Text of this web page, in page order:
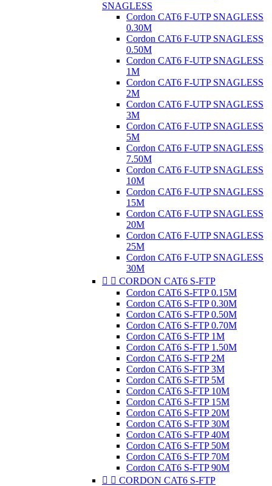
SNAGLESS
Cordon CAT6 F-UTP SNAGLESS
0.30M
Cordon CAT6 F-UTP SNAGLESS
0.50M
Cordon CAT6 F-UTP SNAGLESS
1M
Cordon CAT6 F-UTP SNAGLESS
2M
Cordon CAT6 F-UTP SNAGLESS
3M
Cordon CAT6 F-UTP SNAGLESS
5M
Cordon CAT6 F-UTP SNAGLESS
7.50M
Cordon CAT6 F-UTP SNAGLESS
10M
Cordon CAT6 F-UTP SNAGLESS
15M
Cordon CAT6 F-UTP SNAGLESS
20M
Cordon CAT6 F-UTP SNAGLESS
25M
Cordon CAT6 F-UTP SNAGLESS
30M
  CORDON CAT6 S-FTP
Cordon CAT6 S-FTP 0.15M
Cordon CAT6 S-FTP 0.30M
Cordon CAT6 S-FTP 0.50M
Cordon CAT6 S-FTP 0.70M
Cordon CAT6 S-FTP 1M
Cordon CAT6 S-FTP 1.50M
Cordon CAT6 S-FTP 2M
Cordon CAT6 S-FTP 3M
Cordon CAT6 S-FTP 5M
Cordon CAT6 S-FTP 10M
Cordon CAT6 S-FTP 15M
Cordon CAT6 S-FTP 20M
Cordon CAT6 S-FTP 30M
Cordon CAT6 S-FTP 40M
Cordon CAT6 S-FTP 50M
Cordon CAT6 S-FTP 70M
Cordon CAT6 S-FTP 90M
  CORDON CAT6 S-FTP